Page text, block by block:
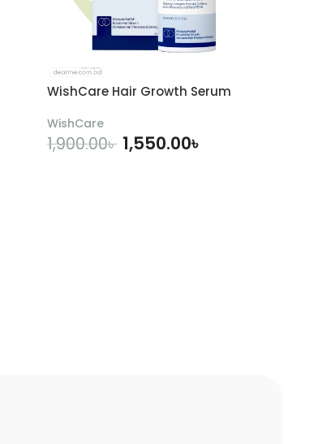
WishCare Hair Growth Serum
WishCare
1,900.00৳ 1,550.00৳